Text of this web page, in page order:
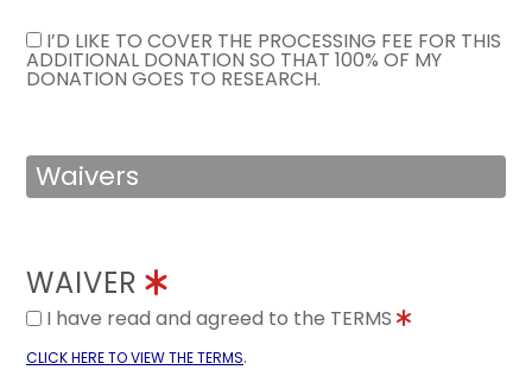
I’D LIKE TO COVER THE PROCESSING FEE FOR THIS
ADDITIONAL DONATION SO THAT 100% OF MY
DONATION GOES TO RESEARCH.
Waivers
WAIVER
I have read and agreed to the TERMS
CLICK HERE TO VIEW THE TERMS.